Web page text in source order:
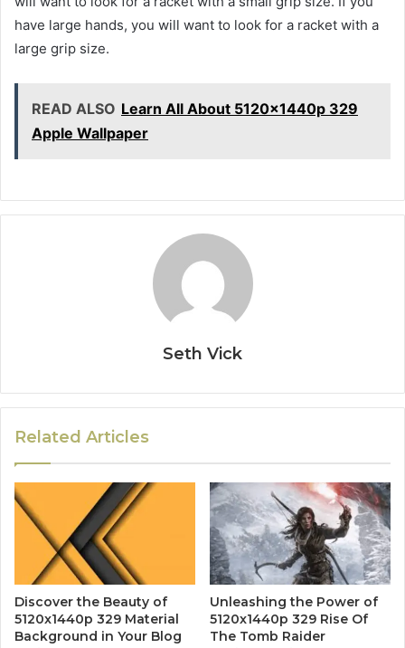
have large hands, you will want to look for a racket with a
large grip size.
READ ALSO Learn All About 5120x1440p 329
Apple Wallpaper
Seth Vick
Related Articles
Discover the Beauty of
5120x1440p 329 Material
Background in Your Blog
Unleashing the Power of
5120x1440p 329 Rise Of
The Tomb Raider